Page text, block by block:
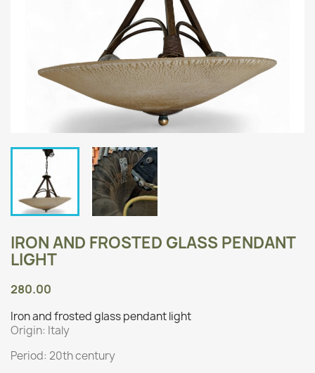
IRON AND FROSTED GLASS PENDANT
LIGHT
280.00
Iron and frosted glass pendant light
Origin: Italy
Period: 20th century